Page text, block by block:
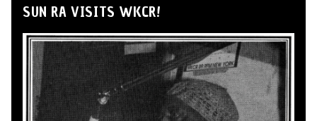
SUN RA VISITS WKCR!